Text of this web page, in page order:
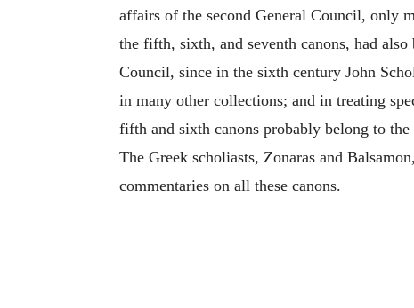
affairs of the second General Council, only
the fifth, sixth, and seventh canons, had
Council, since in the sixth century John
in many other collections; and in treating
fifth and sixth canons probably belong to
The Greek scholiasts, Zonaras and
commentaries on all these canons.